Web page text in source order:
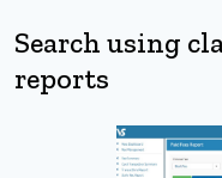
Search using
reports